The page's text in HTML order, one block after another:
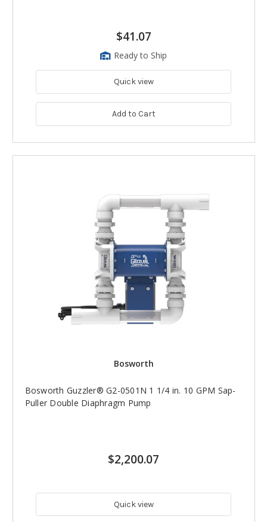
$41.07
Ready to Ship
Quick view
Add to Cart
Bosworth
Bosworth Guzzler® G2-0501N 1 1/4 in. 10 GPM Sap-
Puller Double Diaphragm Pump
$2,200.07
Quick view